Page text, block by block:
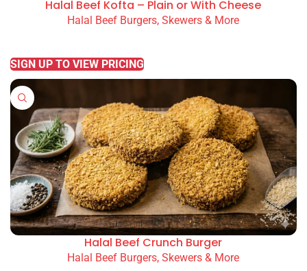
Halal Beef Kofta – Plain or With Cheese
Halal Beef Burgers, Skewers & More
SIGN UP TO VIEW PRICING
Halal Beef Crunch Burger
Halal Beef Burgers, Skewers & More